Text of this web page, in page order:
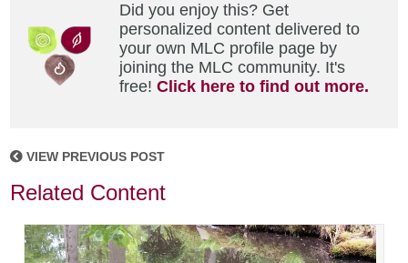
Did you enjoy this? Get
personalized content delivered to
your own MLC profile page by
joining the MLC community. It's
free!Click here to find out more.
VIEW PREVIOUS POST
Related Content